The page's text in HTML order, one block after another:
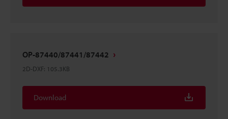
OP-87440/87441/87442
2D-DXF: 105.3KB
Download